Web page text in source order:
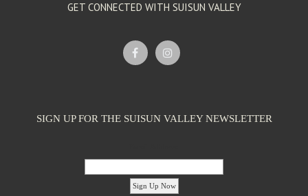
GET CONNECTED WITH SUISUN VALLEY
SIGN UP FOR THE SUISUN VALLEY NEWSLETTER